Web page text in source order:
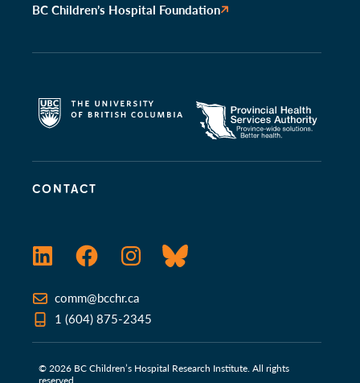
CONTACT
LinkedInFacebookInstagramBluesky
comm@bcchr.ca
1 (604) 875-2345
© 2026 BC Children’s Hospital Research Institute. All rights
BC Children’s Hospital Foundation